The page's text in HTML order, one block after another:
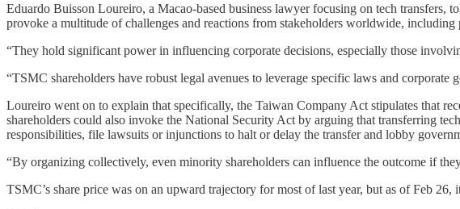
Eduardo Buisson Loureiro, a Macao-based business lawyer focusing on tech
provoke a multitude of challenges and reactions from stakeholders worldwide,
“They hold significant power in influencing corporate decisions, especially those
“TSMC shareholders have robust legal avenues to leverage specific laws and corporate
Loureiro went on to explain that specifically, the Taiwan Company Act stipulates that
shareholders could also invoke the National Security Act by arguing that transferring
responsibilities, file lawsuits or injunctions to halt or delay the transfer and lobby
“By organizing collectively, even minority shareholders can influence the outcome if
TSMC’s share price was on an upward trajectory for most of last year, but as of Feb 26,